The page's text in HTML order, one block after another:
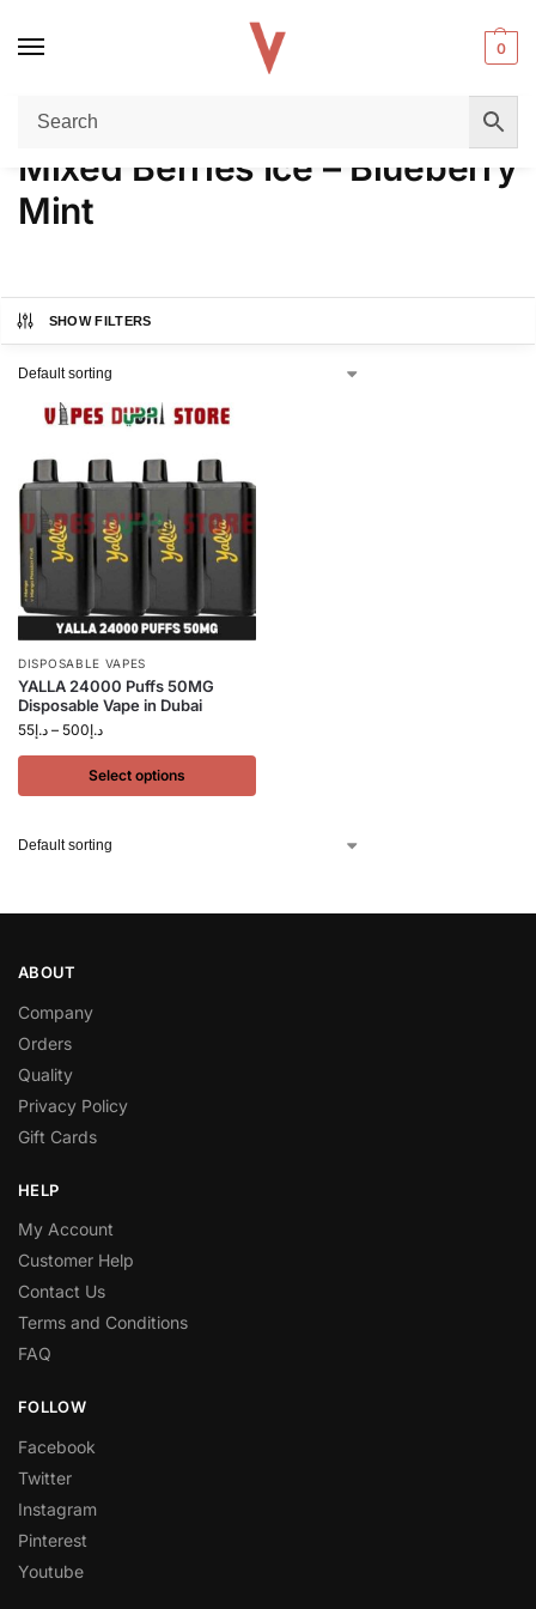
0
Home / Product FLAVORS
Mixed Berries Ice – Blueberry
Mint
SHOW FILTERS
DISPOSABLE VAPES
YALLA 24000 Puffs 50MG
Disposable Vape in Dubai
د.إ55 – د.إ500
Select options
ABOUT
Company
Orders
Quality
Privacy Policy
Gift Cards
HELP
My Account
Customer Help
Contact Us
Terms and Conditions
FAQ
FOLLOW
Facebook
Twitter
Instagram
Pinterest
Youtube